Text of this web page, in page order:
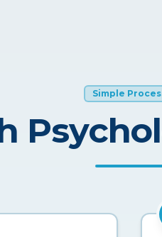
Simple